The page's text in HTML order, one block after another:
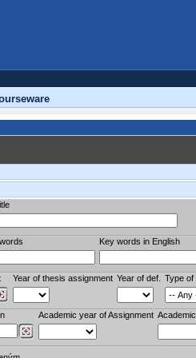
Key words in English
Year of thesis assignment Year of def. Type of
Academic year of Assignment